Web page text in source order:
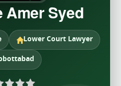
Amer Syed
Lower Court Lawyer